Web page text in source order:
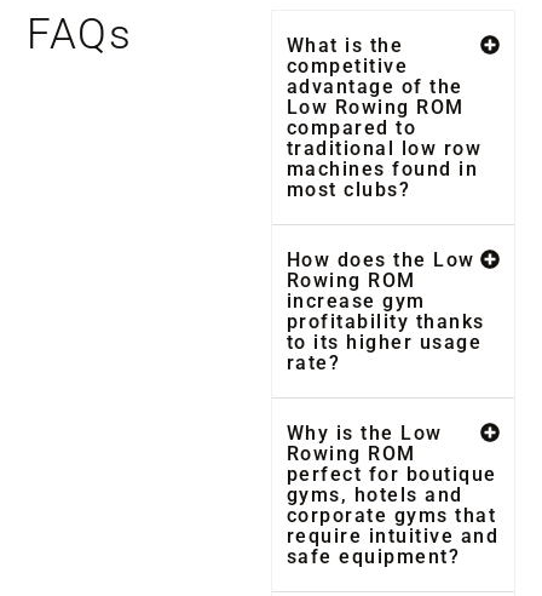
FAQs
What is the
competitive
advantage of the
Low Rowing ROM
compared to
traditional low row
machines found in
most clubs?
How does the Low
Rowing ROM
increase gym
profitability thanks
to its higher usage
rate?
Why is the Low
Rowing ROM
perfect for boutique
gyms, hotels and
corporate gyms that
require intuitive and
safe equipment?